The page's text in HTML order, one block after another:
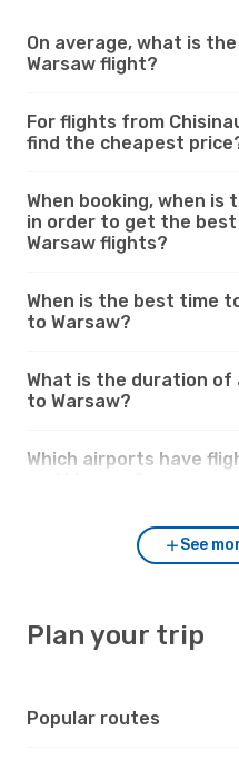
On average, what is
Warsaw flight?
For flights from
find the cheapest
When booking, when
in order to get the
Warsaw flights?
When is the best time
to Warsaw?
What is the duration of
to Warsaw?
Which airports have
See
Plan your trip
Popular routes